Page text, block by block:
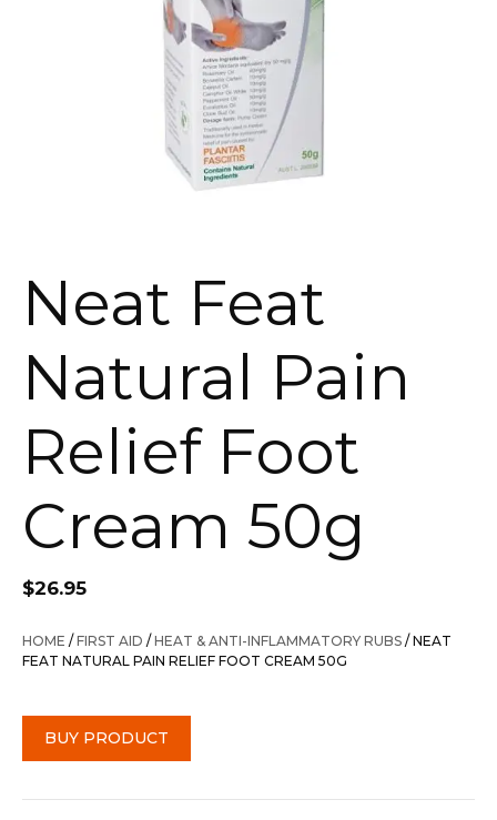
Neat Feat
Natural Pain
Relief Foot
Cream 50g
$26.95
HOME /FIRST AID /HEAT & ANTI-INFLAMMATORY RUBS / NEAT
FEAT NATURAL PAIN RELIEF FOOT CREAM 50G
BUY PRODUCT